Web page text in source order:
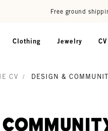
Free ground
Clothing Jewelry
CV / DESIGN &